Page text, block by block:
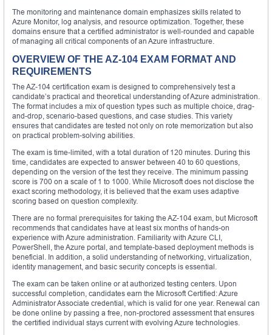
The monitoring and maintenance domain emphasizes skills related to
Azure Monitor, log analysis, and resource optimization. Together, these
domains ensure that a certified administrator is well-rounded and capable
of managing all critical components of an Azure infrastructure.
OVERVIEW OF THE AZ-104 EXAM FORMAT AND
REQUIREMENTS
The AZ-104 certification exam is designed to comprehensively test a
candidate’s practical and theoretical understanding of Azure administration.
The format includes a mix of question types such as multiple choice, drag-
and-drop, scenario-based questions, and case studies. This variety
ensures that candidates are tested not only on rote memorization but also
on practical problem-solving abilities.
The exam is time-limited, with a total duration of 120 minutes. During this
time, candidates are expected to answer between 40 to 60 questions,
depending on the version of the test they receive. The minimum passing
score is 700 on a scale of 1 to 1000. While Microsoft does not disclose the
exact scoring methodology, it is believed that the exam uses adaptive
scoring based on question complexity.
There are no formal prerequisites for taking the AZ-104 exam, but Microsoft
recommends that candidates have at least six months of hands-on
experience with Azure administration. Familiarity with Azure CLI,
PowerShell, the Azure portal, and template-based deployment methods is
beneficial. In addition, a solid understanding of networking, virtualization,
identity management, and basic security concepts is essential.
The exam can be taken online or at authorized testing centers. Upon
successful completion, candidates earn the Microsoft Certified: Azure
Administrator Associate credential, which is valid for one year. Renewal can
be done online by passing a free, non-proctored assessment that ensures
the certified individual stays current with evolving Azure technologies.